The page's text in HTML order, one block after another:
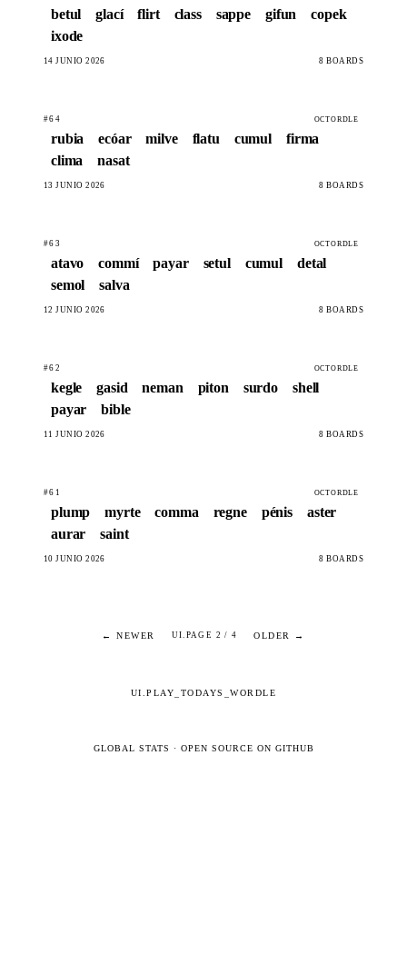
betul glací flirt class sappe gifun
copek
ixode
14 JUNIO 2026 8 BOARDS
#64 OCTORDLE
rubia ecóar milve flatu cumul
firma
clima
nasat
13 JUNIO 2026 8 BOARDS
#63 OCTORDLE
atavo commí payar setul cumul
detal
semol
salva
12 JUNIO 2026 8 BOARDS
#62 OCTORDLE
kegle gasid neman piton surdo
shell
payar
bible
11 JUNIO 2026 8 BOARDS
#61 OCTORDLE
plump myrte comma regne pénis
aster
aurar
saint
10 JUNIO 2026 8 BOARDS
← NEWER UI.PAGE 2 / 4 OLDER →
UI.PLAY_TODAYS_WORDLE
GLOBAL STATS · OPEN SOURCE ON GITHUB